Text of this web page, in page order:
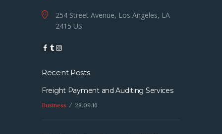
254 Street Avenue, Los Angeles, LA
2415 US.
Recent Posts
Freight Payment and Auditing Services
Business 28.09.16